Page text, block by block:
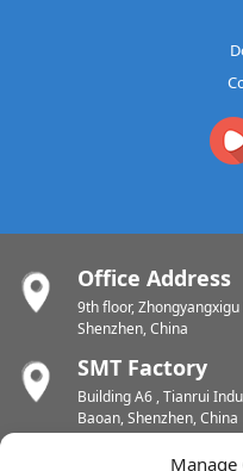
Office Address
9th floor,
Shenzhen, China
SMT Factory
Building A6 , Tianrui
Baoan, Shenzhen, China
PCB FactoryManage